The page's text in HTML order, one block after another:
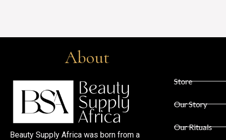
About
Beauty Supply Africa was born from a
Store
Our Story
Our Rituals